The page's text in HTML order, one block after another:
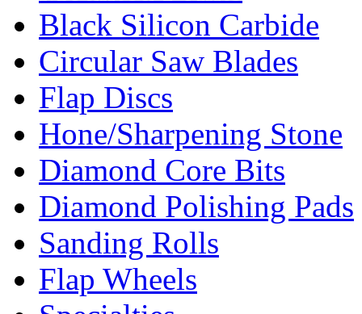
Black Silicon Carbide
Circular Saw Blades
Flap Discs
Hone/Sharpening Stone
Diamond Core Bits
Diamond Polishing Pads
Sanding Rolls
Flap Wheels